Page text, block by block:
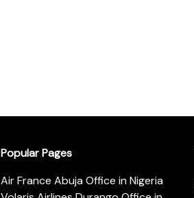
Popular Pages
Air France Abuja Office in Nigeria